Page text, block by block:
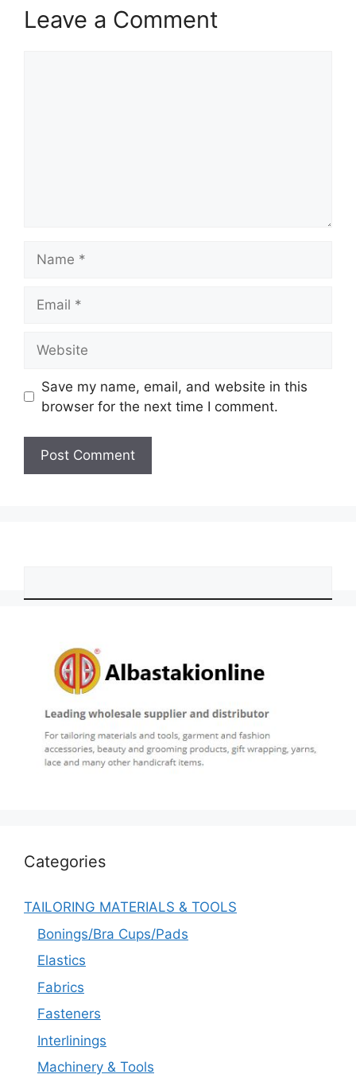
Leave a Comment
Save my name, email, and website in this
browser for the next time I comment.
Categories
TAILORING MATERIALS & TOOLS
Bonings/Bra Cups/Pads
Elastics
Fabrics
Fasteners
Interlinings
Machinery & Tools